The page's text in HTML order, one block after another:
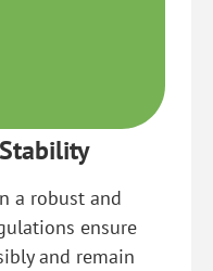
a robust and
ensure
and remain